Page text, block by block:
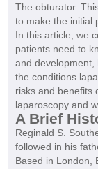
The obturator.
to make the initial
In this article, we
patients need to
and development,
the conditions
risks and benefits
laparoscopy and
A Brief
Reginald S.
followed in his
Based in London,